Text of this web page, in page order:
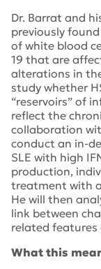
Dr. Barrat and
previously
of white blood
19 that are
alterations in
study whether
“reservoirs” of
reflect the
collaboration
conduct an in-
SLE with high
production,
treatment with
He will then
link between
related features
What this